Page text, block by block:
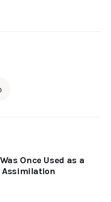
Once Used as a
Assimilation